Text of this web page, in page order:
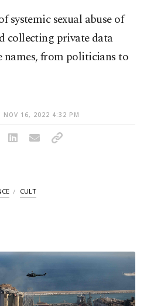
systemic sexual abuse of
collecting private data
from politicians to
NOV 16, 2022 4:32 PM
CULT